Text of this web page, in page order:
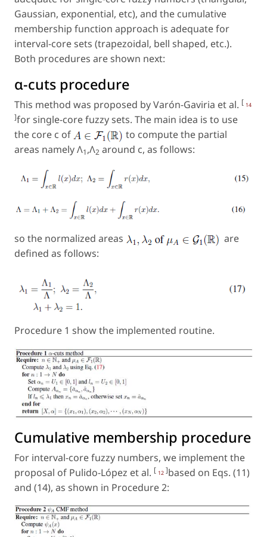
Gaussian, exponential, etc), and the cumulative
membership function approach is adequate for
interval-core sets (trapezoidal, bell shaped, etc.).
Both procedures are shown next:
α-cuts procedure
This method was proposed by Varón-Gaviria et al. [ 14
]for single-core fuzzy sets. The main idea is to use
the core c of
to compute the partial
areas namely Λ1,Λ2 around c, as follows:
so the normalized areas
are
defined as follows:
Procedure 1 show the implemented routine.
Cumulative membership procedure
For interval-core fuzzy numbers, we implement the
proposal of Pulido-López et al. [ 12 ]based on Eqs. (11)
and (14), as shown in Procedure 2: